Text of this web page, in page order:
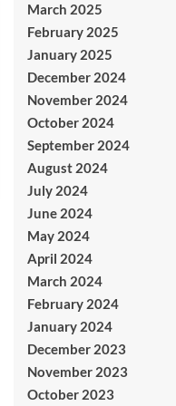
March 2025
February 2025
January 2025
December 2024
November 2024
October 2024
September 2024
August 2024
July 2024
June 2024
May 2024
April 2024
March 2024
February 2024
January 2024
December 2023
November 2023
October 2023